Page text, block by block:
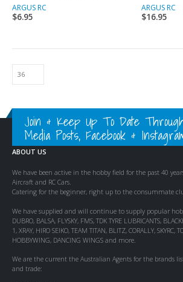
ARGUS RC
$6.95
ARGUS RC
$16.95
Join & Keep Up To Date
Media Posts, Facebook &
ABOUT US
We have been active in the hobby field for the past 40
Aircraft and RC Cars.
Catering for the beginner, right up to the consummate
We have supplied and will continue to supply popular
DUBRO, BALSA, FLYSKY, FMS, TDK TYRE LUBRICANTS,
1, XRAY, HIRO SEIKO, TEAM TITAN, BLITZ, CORALLY, SKYRC,
HOBBYWING, DANCING WINGS and more.
We are the current the Australian Agents for the brands
and trade: